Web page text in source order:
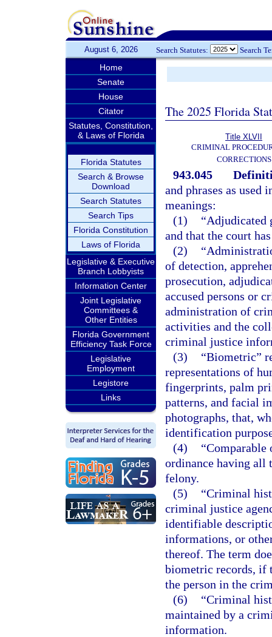
August 6, 2026 Search Statutes: Search
Home
Senate
House
Citator
Statutes, Constitution,
& Laws of Florida
Florida Statutes
Search & Browse
Download
Search Statutes
Search Tips
Florida Constitution
Laws of Florida
Legislative & Executive
Branch Lobbyists
Information Center
Joint Legislative
Committees &
Other Entities
Florida Government
Efficiency Task Force
Legislative
Employment
Legistore
Links
The 2025 Florida
Title XLVII
CRIMINAL
CORRECTIONS
943.045
and phrases as used
meanings:
(1)
“Adjudicated
and that the court
(2)
of detection,
prosecution,
accused persons or
administration of
activities and the
criminal justice
(3)
“Biometric”
representations of
fingerprints, palm
patterns, and facial
photographs, that,
identification
(4)
ordinance having all
felony.
(5)
“Criminal
criminal justice
identifiable
informations, or
thereof. The term
biometric records, if
the person in the
(6)
“Criminal
maintained by a
information.